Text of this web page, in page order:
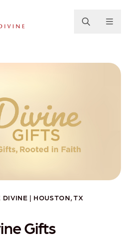
DIVINE | HOUSTON, TX
Gifts